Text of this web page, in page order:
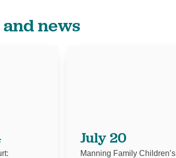
news
July 20
Manning Family Children’s